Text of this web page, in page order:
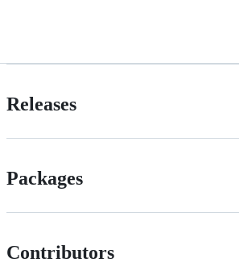
Releases
Packages
Contributors